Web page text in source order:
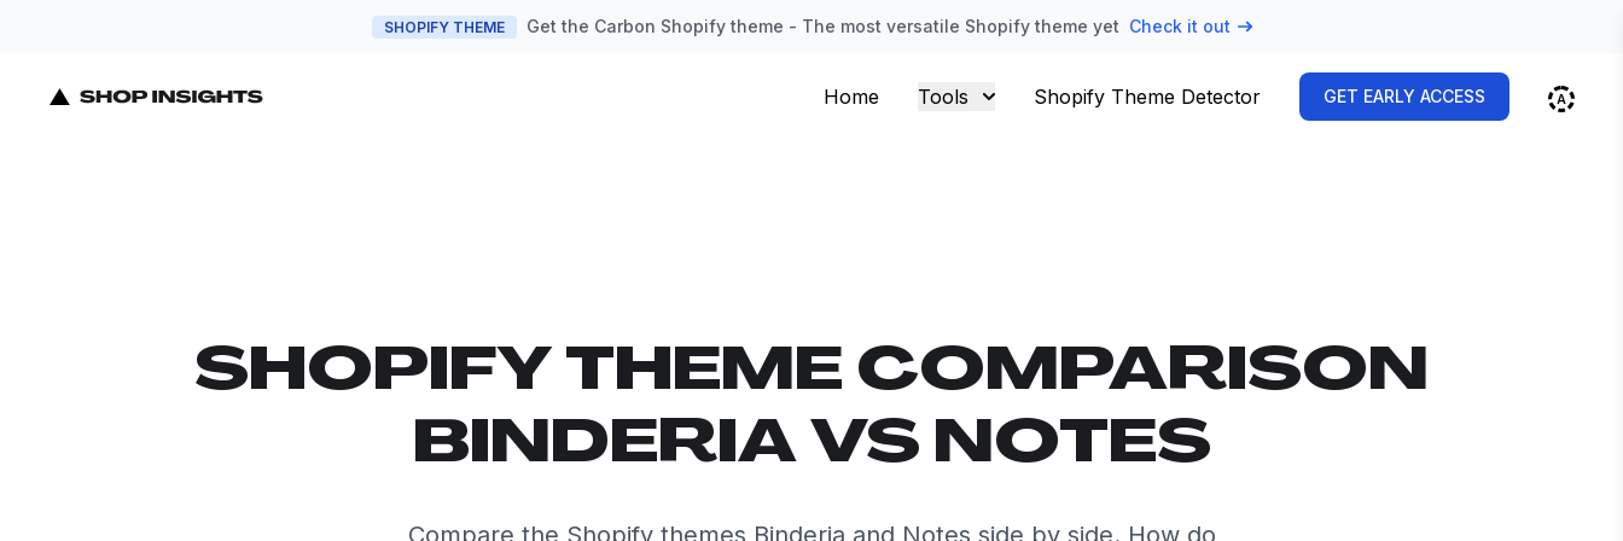
SHOPIFY THEME Get the Carbon Shopify theme - The most versatile Shopify theme yet Check it out
Home Tools Shopify Theme Detector GET EARLY ACCESS
SHOPIFY THEME COMPARISON
BINDERIA VS NOTES
Compare the Shopify themes Binderia and Notes side by side. How do